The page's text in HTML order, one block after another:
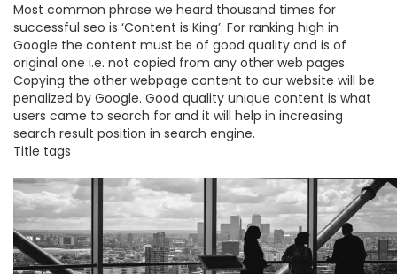
Most common phrase we heard thousand times for
successful seo is ‘Content is King’. For ranking high in
Google the content must be of good quality and is of
original one i.e. not copied from any other web pages.
Copying the other webpage content to our website will be
penalized by Google. Good quality unique content is what
users came to search for and it will help in increasing
search result position in search engine.
Title tags